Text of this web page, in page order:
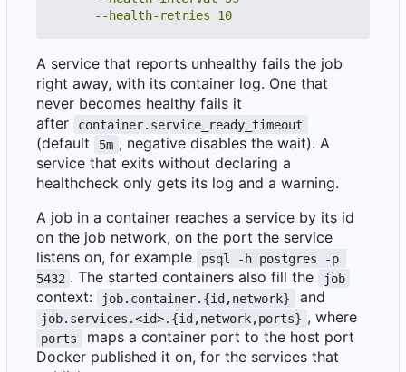
      --health-retries 10
A service that reports unhealthy fails the job
right away, with its container log. One that
never becomes healthy fails it
after
container.service_ready_timeout
(default 5m , negative disables the wait). A
service that exits without declaring a
healthcheck only gets its log and a warning.
A job in a container reaches a service by its id
on the job network, on the port the service
listens on, for example
psql -h postgres -p
5432 . The started containers also fill the job
context: job.container.{id,network} and
job.services.<id>.{id,network,ports} , where
ports
maps a container port to the host port
Docker published it on, for the services that